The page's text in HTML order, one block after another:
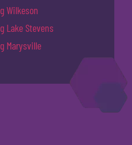
Wilkeson
Lake Stevens
Marysville